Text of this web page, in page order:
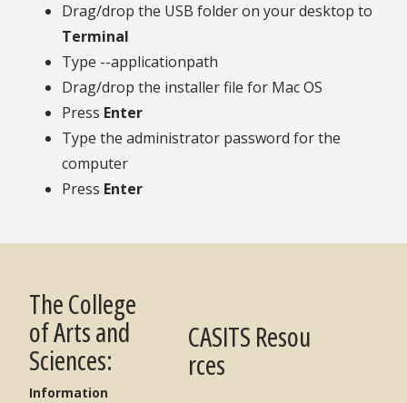
Drag/drop the USB folder on your desktop to
Terminal
Type --applicationpath
Drag/drop the installer file for Mac OS
Press Enter
Type the administrator password for the
computer
Press Enter
The College
of Arts and
Sciences:
Information
CASITS Resou
rces